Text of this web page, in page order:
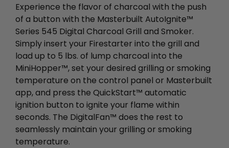
Experience the flavor of charcoal with the push
of a button with the Masterbuilt AutoIgnite™
Series 545 Digital Charcoal Grill and Smoker.
Simply insert your Firestarter into the grill and
load up to 5 lbs. of lump charcoal into the
MiniHopper™, set your desired grilling or smoking
temperature on the control panel or Masterbuilt
app, and press the QuickStart™ automatic
ignition button to ignite your flame within
seconds. The DigitalFan™ does the rest to
seamlessly maintain your grilling or smoking
temperature.